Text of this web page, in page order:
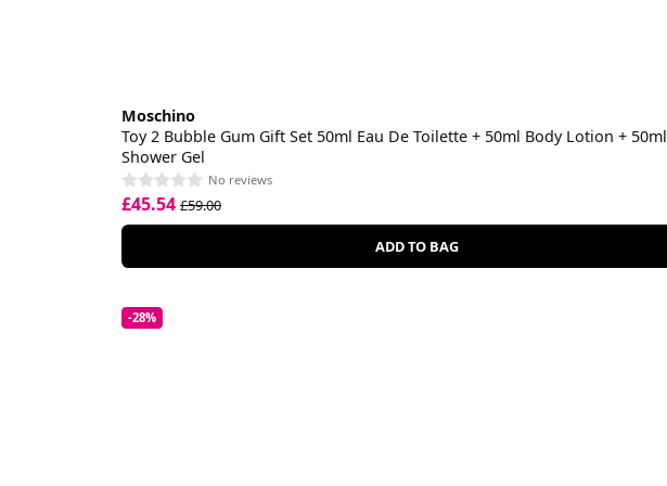
Moschino
Toy 2 Bubble Gum Gift Set 50ml Eau De Toilette + 50ml Body Lotion + 50ml
Shower Gel
No reviews
£45.54 £59.00
ADD TO BAG
-28%